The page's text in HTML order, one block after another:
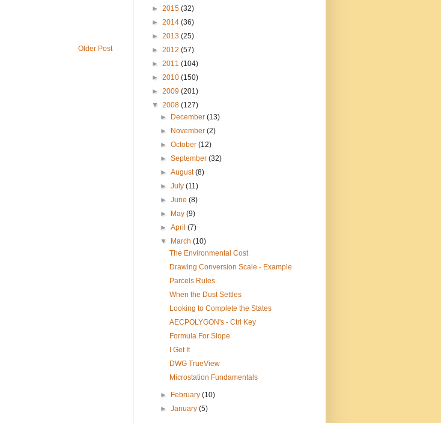
Older Post
► 2015 (32)
► 2014 (36)
► 2013 (25)
► 2012 (57)
► 2011 (104)
► 2010 (150)
► 2009 (201)
▼ 2008 (127)
►
December(13)
►
November(2)
►October(12)
►September(32)
►August(8)
►July(11)
►June(8)
►
May(9)
►April(7)
▼
March(10)
The Environmental Cost
Drawing Conversion Scale - Example
Parcels Rules
When the Dust Settles
Looking to Complete the States
AECPOLYGON's - Ctrl Key
Formula For Slope
I Get It
DWG TrueView
Microstation Fundamentals
► February(10)
►January(5)